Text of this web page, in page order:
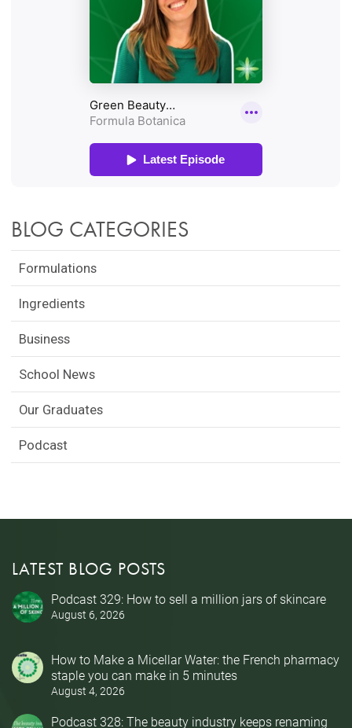
BLOG CATEGORIES
Formulations
Ingredients
Business
School News
Our Graduates
Podcast
LATEST BLOG POSTS
Podcast 329: How to sell a million jars of skincare
August 6, 2026
How to Make a Micellar Water: the French pharmacy
staple you can make in 5 minutes
August 4, 2026
Podcast 328: The beauty industry keeps renaming